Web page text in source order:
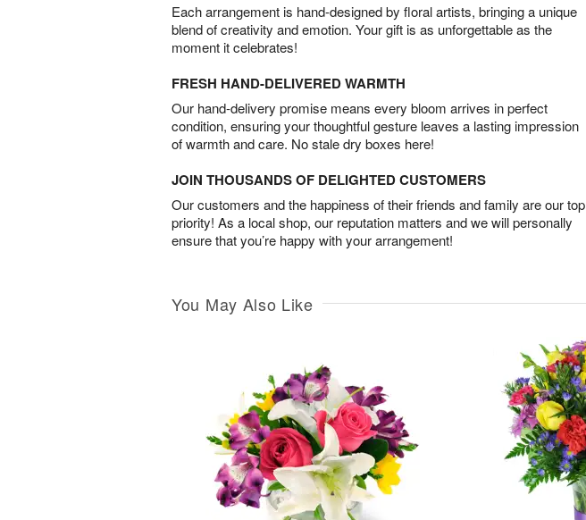
Each arrangement is hand-designed by floral artists, bringing a unique
blend of creativity and emotion. Your gift is as unforgettable as the
moment it celebrates!
FRESH HAND-DELIVERED WARMTH
Our hand-delivery promise means every bloom arrives in perfect
condition, ensuring your thoughtful gesture leaves a lasting impression
of warmth and care. No stale dry boxes here!
JOIN THOUSANDS OF DELIGHTED CUSTOMERS
Our customers and the happiness of their friends and family are our top
priority! As a local shop, our reputation matters and we will personally
ensure that you’re happy with your arrangement!
You May Also Like